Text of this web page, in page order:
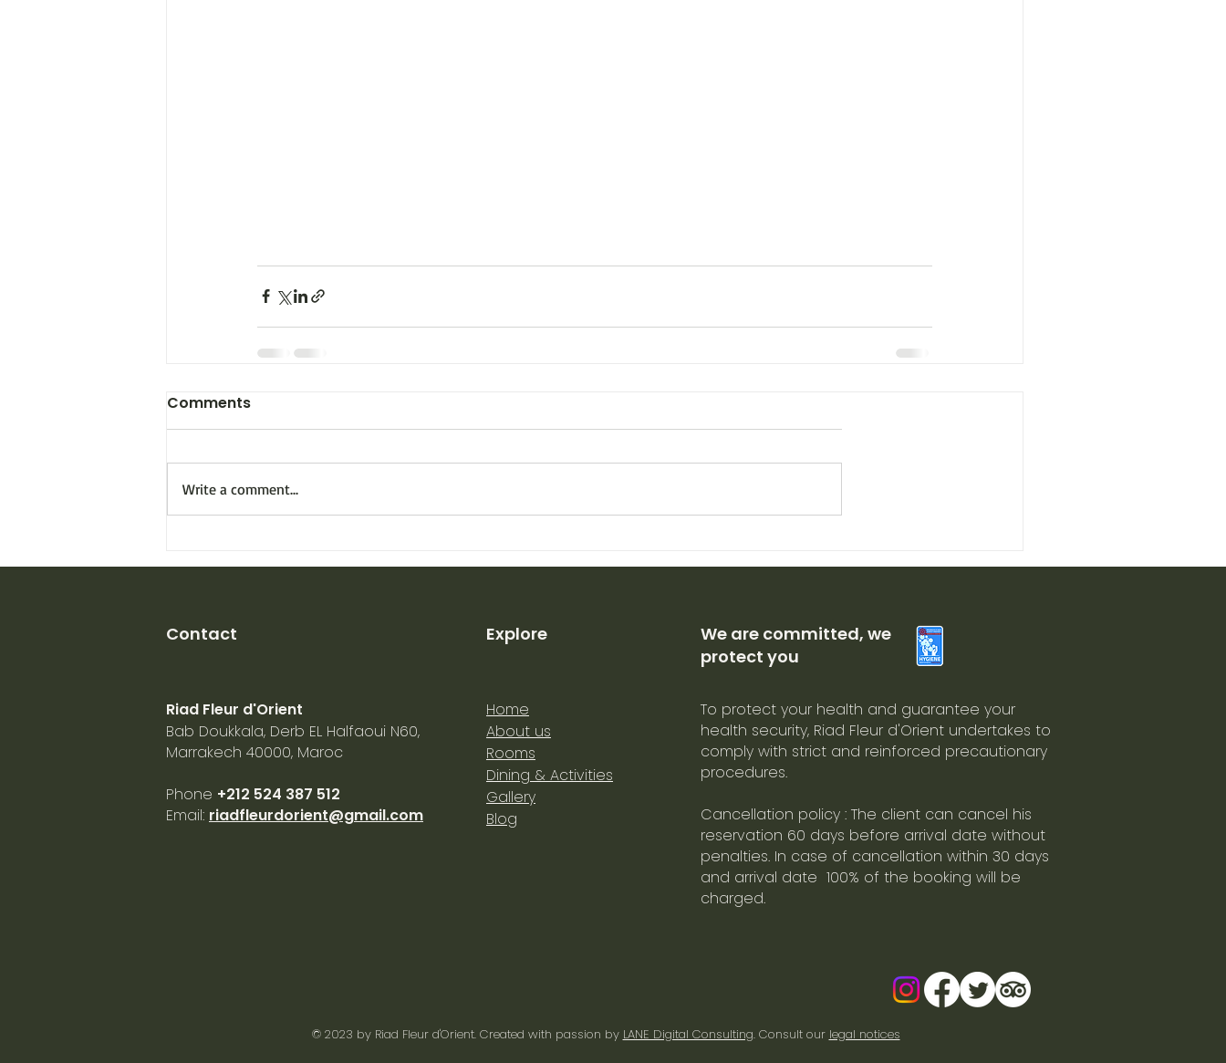
Comments
Write a comment...
Contact
Riad Fleur d'Orient
Bab Doukkala, Derb EL Halfaoui N60,
Marrakech 40000, Maroc
Phone +212 524 387 512
Email: riadfleurdorient@gmail.com
Explore
Home
About us
Rooms
Dining & Activities
Gallery
Blog
We are committed, we
protect you
To protect your health and guarantee your
health security, Riad Fleur d'Orient undertakes to
comply with strict and reinforced precautionary
procedures.
Cancellation policy : The client can cancel his
reservation 60 days before arrival date without
penalties. In case of cancellation within 30 days
and arrival date 100% of the booking will be
charged.
© 2023 by Riad Fleur d'Orient. Created with passion by LANE Digital Consulting. Consult our legal notices